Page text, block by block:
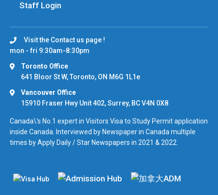
Staff Login
Visit the Contact us page !
mon - fri 9:30am-8:30pm
Toronto Office
641 Bloor St W, Toronto, ON M6G 1L1e
Vancouver Office
15910 Fraser Hwy Unit 402, Surrey, BC V4N 0X8
Canada\'s No.1 expert in Visitors Visa to Study Permit application
inside Canada. Interviewed by Newspaper in Canada multiple
times by Apply Daily / Star Newspapers in 2021 & 2022.